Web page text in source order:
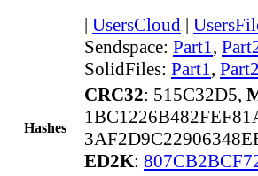
| UsersCloud |
Sendspace: Part1,
SolidFiles: Part1, Part2
Hashes
CRC32: 515C32D5,
ED2K: